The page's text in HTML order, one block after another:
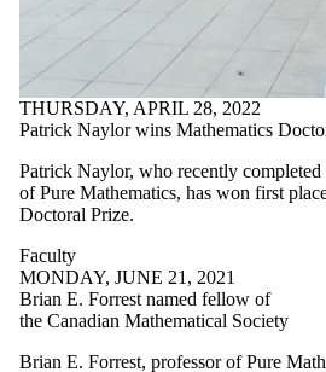
THURSDAY, APRIL 28, 2022
Patrick Naylor wins Mathematics
Patrick Naylor, who recently
of Pure Mathematics, has won first
Doctoral Prize.
Faculty
MONDAY, JUNE 21, 2021
Brian E. Forrest named fellow of
the Canadian Mathematical Society
Brian E. Forrest, professor of Pure